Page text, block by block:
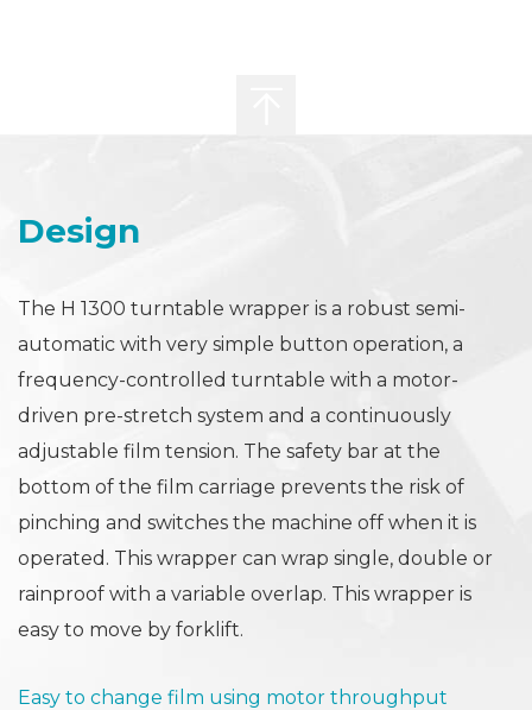
Design
The H 1300 turntable wrapper is a robust semi-
automatic with very simple button operation, a
frequency-controlled turntable with a motor-
driven pre-stretch system and a continuously
adjustable film tension. The safety bar at the
bottom of the film carriage prevents the risk of
pinching and switches the machine off when it is
operated. This wrapper can wrap single, double or
rainproof with a variable overlap. This wrapper is
easy to move by forklift.
Easy to change film using motor throughput